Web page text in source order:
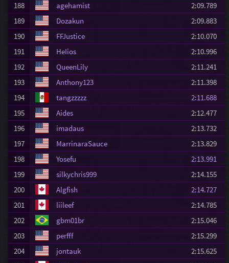
188
agehamist
2:09.789
189
Dozakun
2:09.883
190
FFJustice
2:10.070
191
HeIios
2:10.996
192
QueenLily
2:11.241
193
Anthony123
2:11.398
194
tangzzzzz
2:11.688
195
Aides
2:12.477
196
imadaus
2:13.732
197
MarrinaraSauce
2:13.829
198
Yosefu
2:13.991
199
silkychris999
2:14.155
200
Algfish
2:14.727
201
liileef
2:14.785
202
gbm01br
2:15.046
203
perfff
2:15.299
204
jontauk
2:15.625